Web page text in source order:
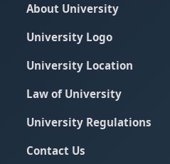
About University
University Logo
University Location
Law of University
University Regulations
Contact Us